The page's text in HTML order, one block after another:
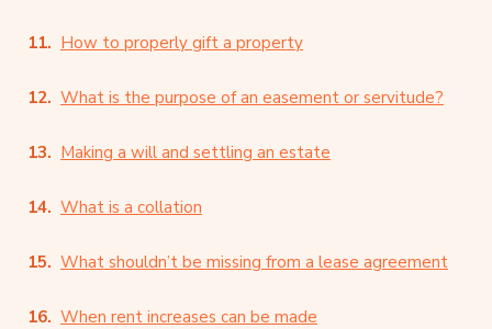
How to properly gift a property
What is the purpose of an easement or servitude?
Making a will and settling an estate
What is a collation
What shouldn’t be missing from a lease agreement
When rent increases can be made